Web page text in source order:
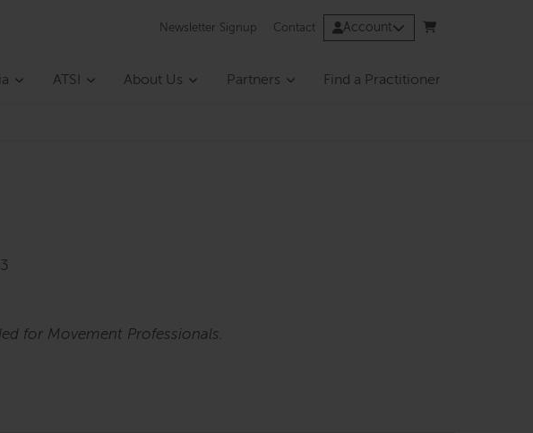
Newsletter Signup Contact Account
ATSI About Us Partners Find a Practitioner
for Movement Professionals.